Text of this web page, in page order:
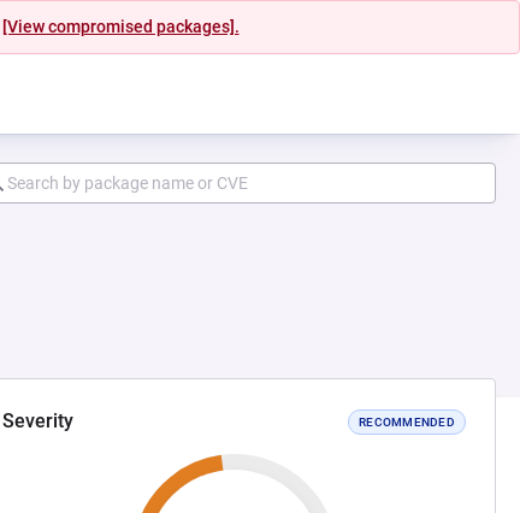
[View compromised packages].
Severity RECOMMENDED